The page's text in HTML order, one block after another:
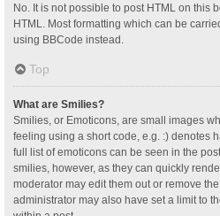
No. It is not possible to post HTML on this
HTML. Most formatting which can be
using BBCode instead.
Top
What are Smilies?
Smilies, or Emoticons, are small images
feeling using a short code, e.g. :) denotes
full list of emoticons can be seen in the
smilies, however, as they can quickly
moderator may edit them out or remove
administrator may also have set a limit to